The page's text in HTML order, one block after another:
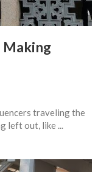
Making
traveling the
out, like ...